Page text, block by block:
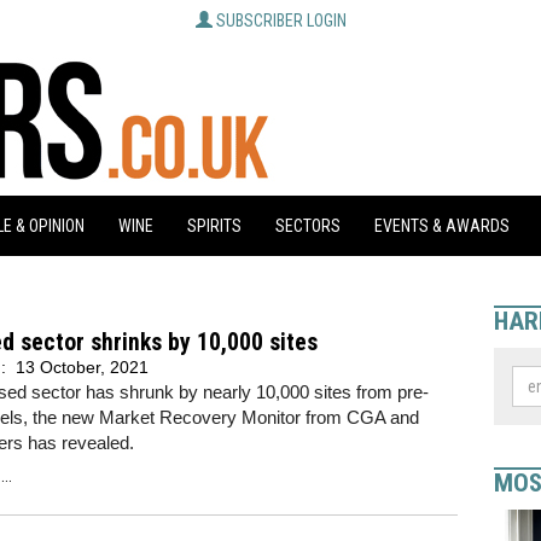
SUBSCRIBER LOGIN
& OPINION WINE SPIRITS SECTORS EVENTS & AWARDS
sector shrinks by 10,000 sites
13 October, 2021
sector has shrunk by nearly 10,000 sites from pre-
the new Market Recovery Monitor from CGA and
has revealed.